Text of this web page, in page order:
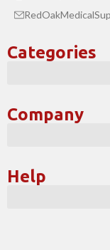
Categories
Company
Help